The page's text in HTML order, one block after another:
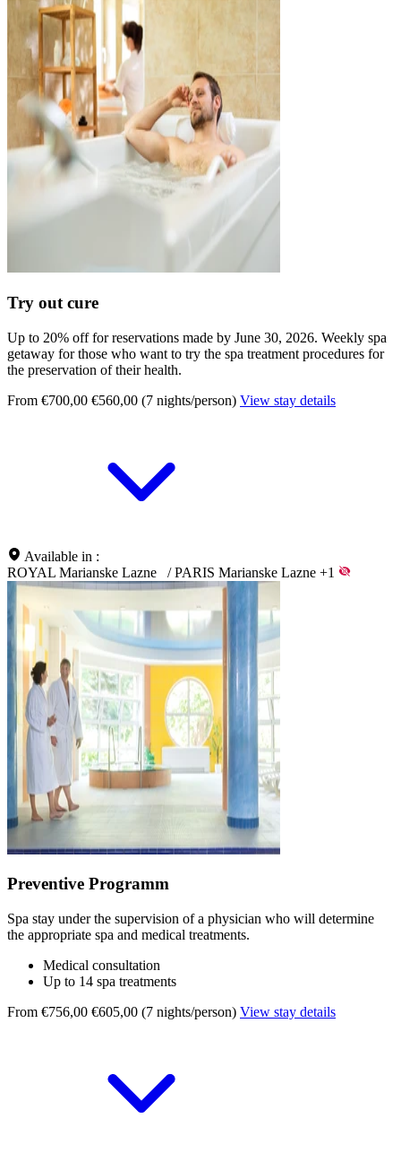
Try out cure
Up to 20% off for reservations made by June 30, 2026. Weekly spa
getaway for those who want to try the spa treatment procedures for
the preservation of their health.
From €700,00 €560,00 (7 nights/person) View stay details
Available in :
ROYAL Marianske Lazne
/ PARIS Marianske Lazne +1
Preventive Programm
Spa stay under the supervision of a physician who will determine
the appropriate spa and medical treatments.
Medical consultation
Up to 14 spa treatments
From €756,00 €605,00 (7 nights/person) View stay details